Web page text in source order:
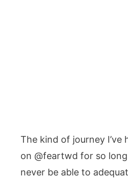
The kind of journey I’ve
on @feartwd for so long
never be able to